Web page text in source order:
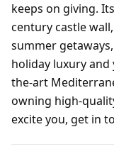
keeps on giving.
century castle
summer
holiday luxury
the-art
owning high-
excite you, get in